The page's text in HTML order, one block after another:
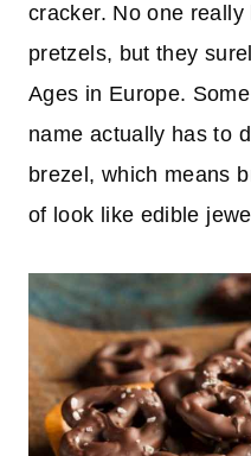
cracker. No one really
pretzels, but they
Ages in Europe.
name actually has to
brezel, which means
of look like edible